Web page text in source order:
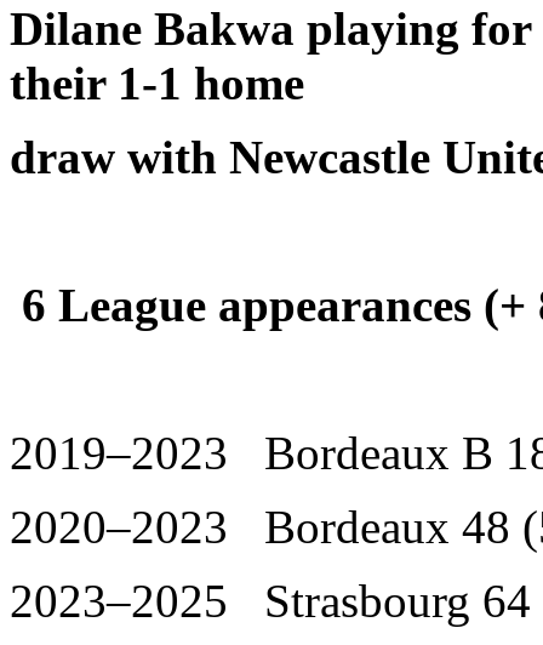
Dilane Bakwa playing
their 1-1 home
draw with Newcastle
6 League appearances (+
2019–2023 Bordeaux B
2020–2023 Bordeaux 48
2023–2025 Strasbourg 64